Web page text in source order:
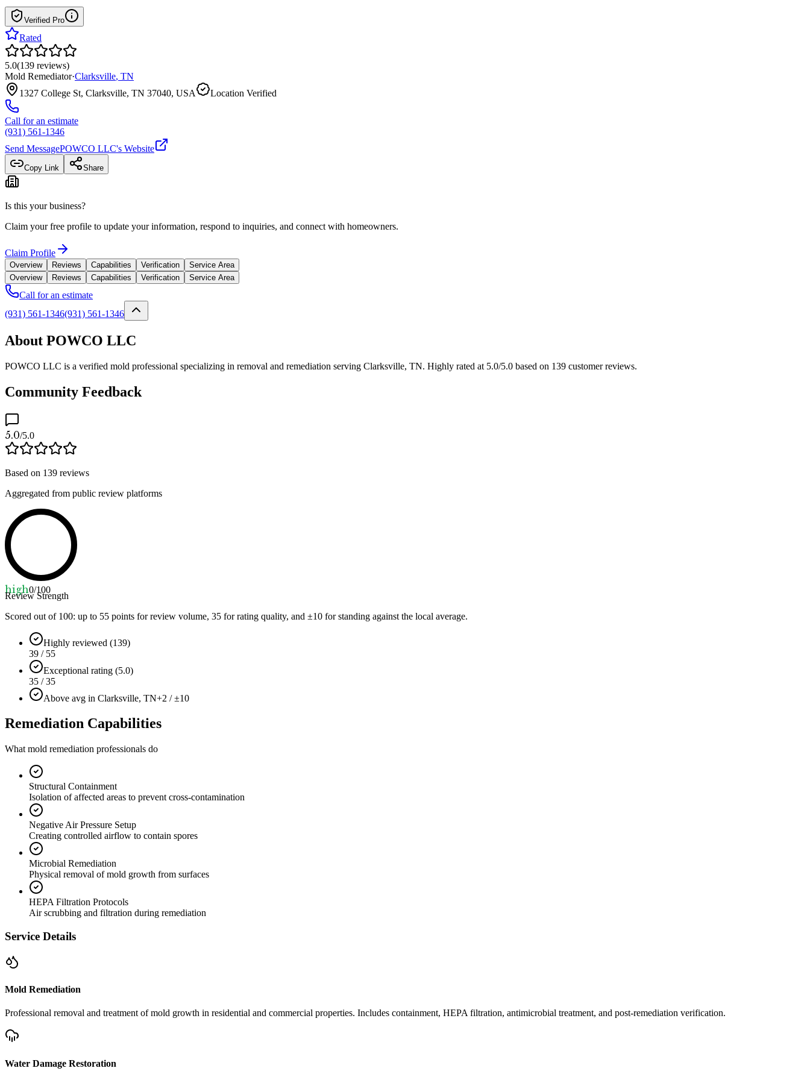
Verified Pro
Rated
5.0(139 reviews)
Mold Remediator·Clarksville, TN
1327 College St, Clarksville, TN 37040, USA
Location Verified
Call for an estimate
(931) 561-1346
Send MessagePOWCO LLC's Website
Copy Link Share
Is this your business?
Claim your free profile to update your information, respond to inquiries, and connect with homeowners.
Claim Profile
Overview Reviews Capabilities Verification
Service Area
Overview
Reviews Capabilities Verification Service Area
Call for an estimate
(931) 561-1346(931) 561-1346
About POWCO LLC
POWCO LLC is a verified mold professional specializing in removal and remediation serving Clarksville, TN. Highly rated at 5.0/5.0 based on 139 customer reviews.
Community Feedback
5.0/5.0
Based on 139 reviews
Aggregated from public review platforms
high0/100
Review Strength
Scored out of 100: up to 55 points for review volume, 35 for rating quality, and ±10 for standing against the local average.
Highly reviewed (139)
39 / 55
Exceptional rating (5.0)
35 / 35
Above avg in Clarksville, TN+2 / ±10
Remediation Capabilities
What mold remediation professionals do
Structural Containment
Isolation of affected areas to prevent cross-contamination
Negative Air Pressure Setup
Creating controlled airflow to contain spores
Microbial Remediation
Physical removal of mold growth from surfaces
HEPA Filtration Protocols
Air scrubbing and filtration during remediation
Service Details
Mold Remediation
Professional removal and treatment of mold growth in residential and commercial properties. Includes containment, HEPA filtration, antimicrobial treatment, and post-remediation verification.
Water Damage Restoration